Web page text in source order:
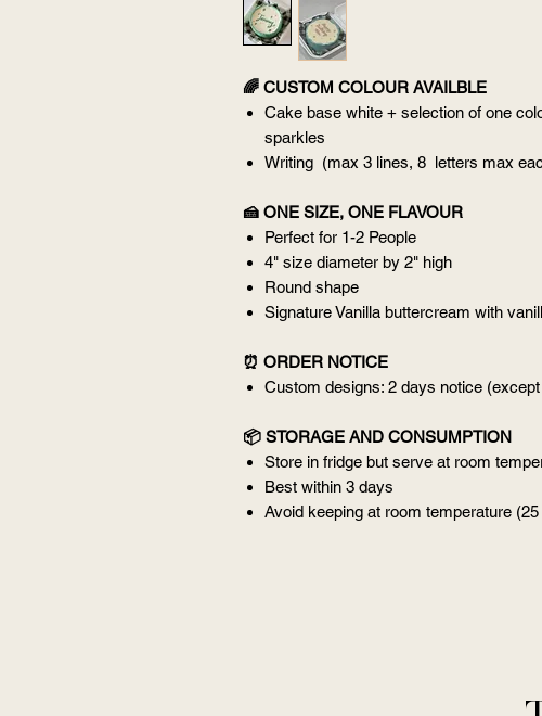
🌈 CUSTOM COLOUR AVAILBLE
Cake base white + selection of one
sparkles
Writing (max 3 lines, 8 letters max
🍰 ONE SIZE, ONE FLAVOUR
Perfect for 1-2 People
4" size diameter by 2" high
Round shape
Signature Vanilla buttercream with
⏰ ORDER NOTICE
Custom designs: 2 days notice
📦 STORAGE AND CONSUMPTION
Store in fridge but serve at room
Best within 3 days
Avoid keeping at room temperature